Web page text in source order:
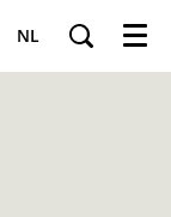
NL Menu